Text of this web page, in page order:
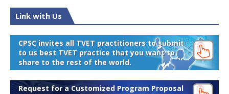
Link with Us
CPSC invites all TVET practitioners to submit
to us best TVET practice that you want to
share to the rest of the world.
Request for a Customized Program Proposal